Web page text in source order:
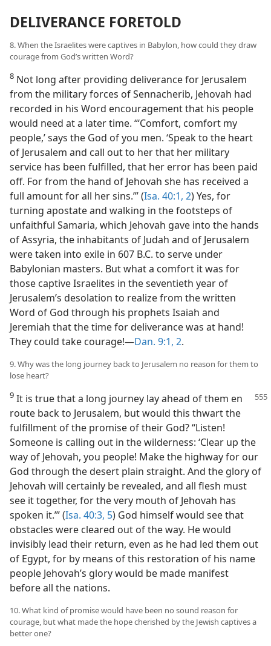
DELIVERANCE FORETOLD
8. When the Israelites were captives in Babylon, how could they draw
courage from God’s written Word?
8 Not long after providing deliverance for Jerusalem
from the military forces of Sennacherib, Jehovah had
recorded in his Word encouragement that his people
would need at a later time. “‘Comfort, comfort my
people,’ says the God of you men. ‘Speak to the heart
of Jerusalem and call out to her that her military
service has been fulfilled, that her error has been paid
off. For from the hand of Jehovah she has received a
full amount for all her sins.’” (Isa. 40:1, 2) Yes, for
turning apostate and walking in the footsteps of
unfaithful Samaria, which Jehovah gave into the hands
of Assyria, the inhabitants of Judah and of Jerusalem
were taken into exile in 607 B.C. to serve under
Babylonian masters. But what a comfort it was for
those captive Israelites in the seventieth year of
Jerusalem’s desolation to realize from the written
Word of God through his prophets Isaiah and
Jeremiah that the time for deliverance was at hand!
They could take courage!—Dan. 9:1, 2.
9. Why was the long journey back to Jerusalem no reason for them to
lose heart?
9 It is true that a long journey lay ahead of them en
route back to Jerusalem, but would this thwart the
fulfillment of the promise of their God? “Listen!
Someone is calling out in the wilderness: ‘Clear up the
way of Jehovah, you people! Make the highway for our
God through the desert plain straight. And the glory of
Jehovah will certainly be revealed, and all flesh must
see it together, for the very mouth of Jehovah has
spoken it.’” (Isa. 40:3, 5) God himself would see that
obstacles were cleared out of the way. He would
invisibly lead their return, even as he had led them out
of Egypt, for by means of this restoration of his name
people Jehovah’s glory would be made manifest
before all the nations.
10. What kind of promise would have been no sound reason for
courage, but what made the hope cherished by the Jewish captives a
better one?